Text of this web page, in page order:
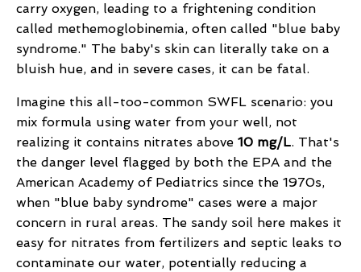
carry oxygen, leading to a frightening condition
called methemoglobinemia, often called "blue baby
syndrome." The baby's skin can literally take on a
bluish hue, and in severe cases, it can be fatal.
Imagine this all-too-common SWFL scenario: you
mix formula using water from your well, not
realizing it contains nitrates above 10 mg/L. That's
the danger level flagged by both the EPA and the
American Academy of Pediatrics since the 1970s,
when "blue baby syndrome" cases were a major
concern in rural areas. The sandy soil here makes it
easy for nitrates from fertilizers and septic leaks to
contaminate our water, potentially reducing a